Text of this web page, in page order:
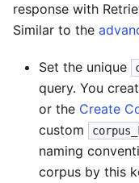
response with
Similar to the
Set the unique
query. You
or the Create
custom
naming
corpus by this